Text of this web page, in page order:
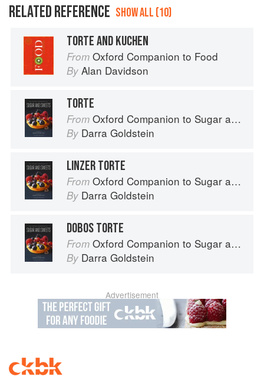
RELATED REFERENCE SHOW ALL (10)
TORTE AND KUCHEN
From Oxford Companion to Food
By Alan Davidson
TORTE
From Oxford Companion to Sugar and Sweets
By Darra Goldstein
LINZER TORTE
From Oxford Companion to Sugar and Sweets
By Darra Goldstein
DOBOS TORTE
From Oxford Companion to Sugar and Sweets
By Darra Goldstein
Advertisement